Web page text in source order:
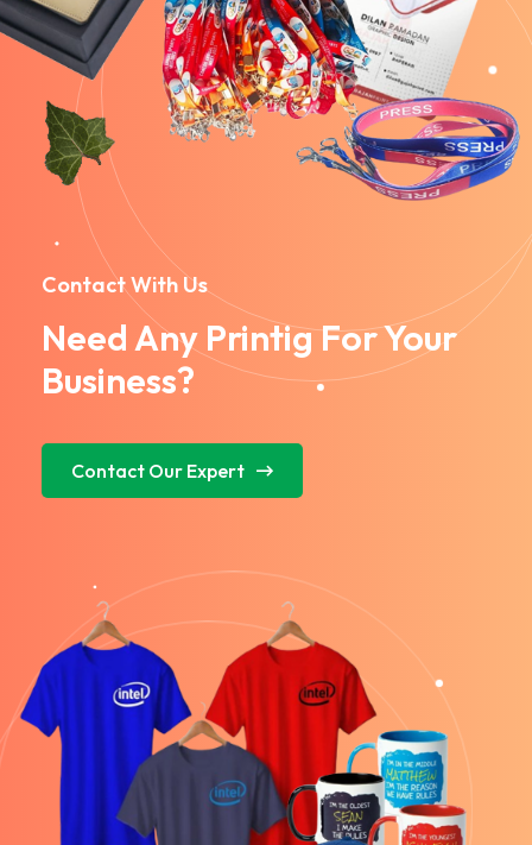
Contact With Us
Need Any Printig For Your
Business?
Contact Our Expert